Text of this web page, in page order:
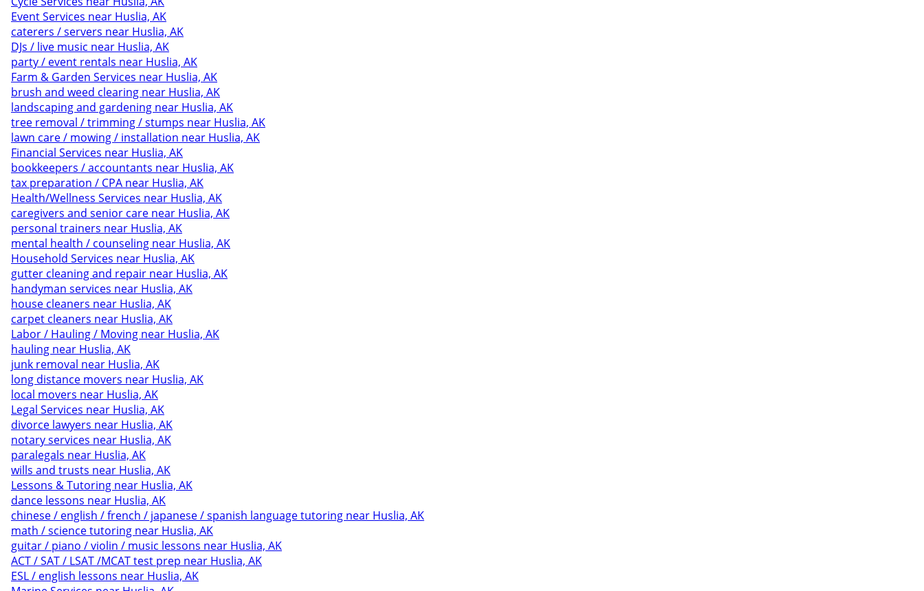
Event Services near Huslia, AK
caterers / servers near Huslia, AK
DJs / live music near Huslia, AK
party / event rentals near Huslia, AK
Farm & Garden Services near Huslia, AK
brush and weed clearing near Huslia, AK
landscaping and gardening near Huslia, AK
tree removal / trimming / stumps near Huslia, AK
lawn care / mowing / installation near Huslia, AK
Financial Services near Huslia, AK
bookkeepers / accountants near Huslia, AK
tax preparation / CPA near Huslia, AK
Health/Wellness Services near Huslia, AK
caregivers and senior care near Huslia, AK
personal trainers near Huslia, AK
mental health / counseling near Huslia, AK
Household Services near Huslia, AK
gutter cleaning and repair near Huslia, AK
handyman services near Huslia, AK
house cleaners near Huslia, AK
carpet cleaners near Huslia, AK
Labor / Hauling / Moving near Huslia, AK
hauling near Huslia, AK
junk removal near Huslia, AK
long distance movers near Huslia, AK
local movers near Huslia, AK
Legal Services near Huslia, AK
divorce lawyers near Huslia, AK
notary services near Huslia, AK
paralegals near Huslia, AK
wills and trusts near Huslia, AK
Lessons & Tutoring near Huslia, AK
dance lessons near Huslia, AK
chinese / english / french / japanese / spanish language tutoring near Huslia, AK
math / science tutoring near Huslia, AK
guitar / piano / violin / music lessons near Huslia, AK
ACT / SAT / LSAT /MCAT test prep near Huslia, AK
ESL / english lessons near Huslia, AK